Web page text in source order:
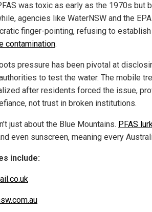
was toxic as early as the 1970s but
agencies like WaterNSW and the
finger-pointing, refusing to
contamination.
pressure has been pivotal at
to test the water. The mobile
after residents forced the issue,
not trust in broken institutions.
just about the Blue Mountains. PFAS
even sunscreen, meaning every
include: